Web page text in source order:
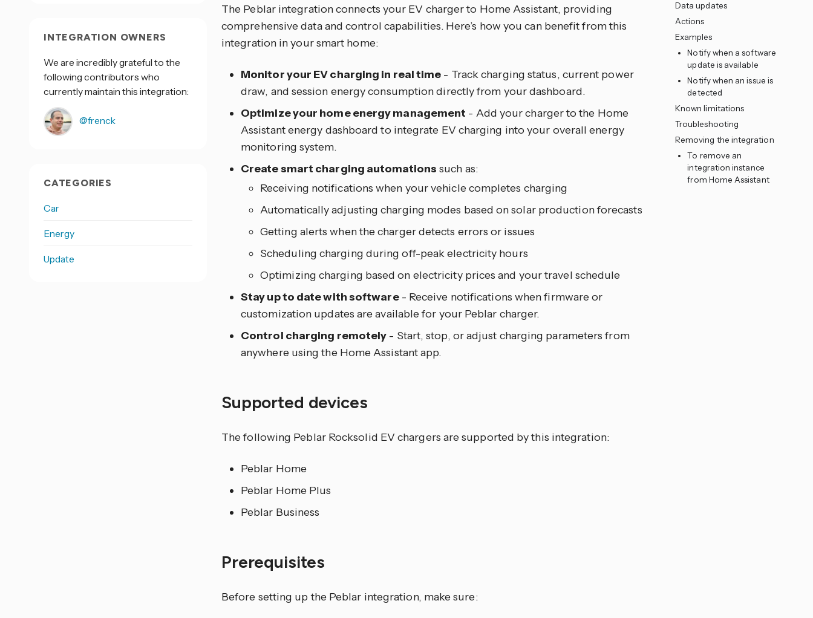
Data updates
Actions
Examples
Notify when a software
update is available
Notify when an issue is
detected
Known limitations
Troubleshooting
Removing the integration
To remove an
integration instance
from Home Assistant
The Peblar integration connects your EV charger to Home Assistant, providing
comprehensive data and control capabilities. Here’s how you can benefit from this
integration in your smart home:
Monitor your EV charging in real time - Track charging status, current power
draw, and session energy consumption directly from your dashboard.
Optimize your home energy management - Add your charger to the Home
Assistant energy dashboard to integrate EV charging into your overall energy
monitoring system.
Create smart charging automations such as:
Receiving notifications when your vehicle completes charging
Automatically adjusting charging modes based on solar production forecasts
Getting alerts when the charger detects errors or issues
Scheduling charging during off-peak electricity hours
Optimizing charging based on electricity prices and your travel schedule
Stay up to date with software- Receive notifications when firmware or
customization updates are available for your Peblar charger.
Control charging remotely - Start, stop, or adjust charging parameters from
anywhere using the Home Assistant app.
Supported devices
The following Peblar Rocksolid EV chargers are supported by this integration:
Peblar Home
Peblar Home Plus
Peblar Business
Prerequisites
Before setting up the Peblar integration, make sure:
INTEGRATION OWNERS
We are incredibly grateful to the
following contributors who
currently maintain this integration:
@frenck
CATEGORIES
Car
Energy
Update